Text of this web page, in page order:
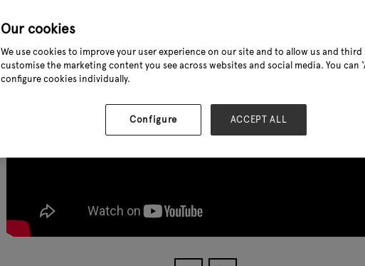
Our cookies
We use cookies to improve your user experience on our site and to allow us and
customise the marketing content you see across websites and social media. You can
configure cookies individually.
Configure ACCEPT ALL